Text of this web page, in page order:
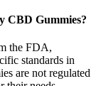
CBD Gummies?
the FDA,
standards in
are not regulated